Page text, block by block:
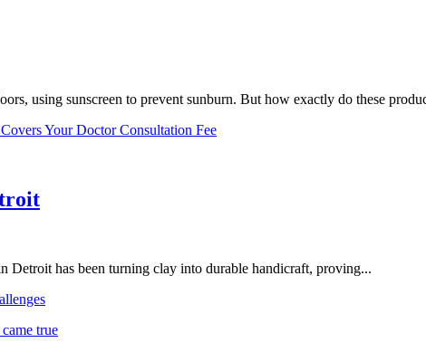
using sunscreen to prevent sunburn. But how exactly do these
Your Doctor Consultation Fee
Detroit has been turning clay into durable handicraft, proving...
true